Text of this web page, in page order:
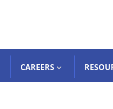
CAREERS